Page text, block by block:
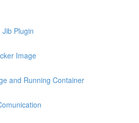
Plugin
Image
and Running Container